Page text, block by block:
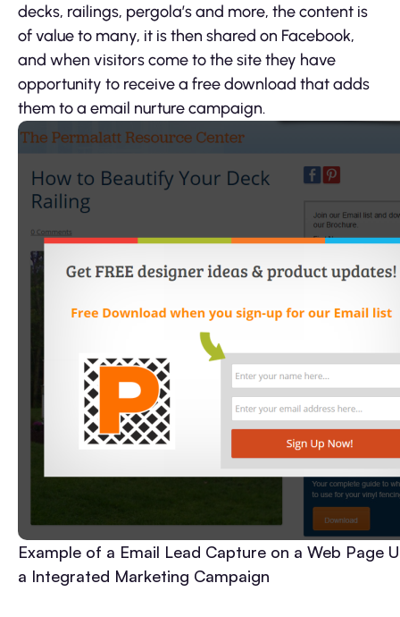
decks, railings, pergola’s and more, the content is
of value to many, it is then shared on Facebook,
and when visitors come to the site they have
opportunity to receive a free download that adds
them to a email nurture campaign.
Example of a Email Lead Capture on a Web Page
a Integrated Marketing Campaign